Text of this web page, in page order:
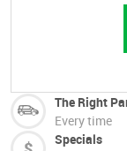
The Right
Every time
Specials